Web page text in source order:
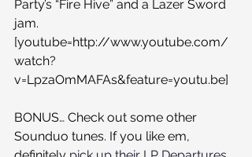
Party’s “Fire Hive” and a Lazer Sword
jam.
[youtube=http://www.youtube.com/
watch?
v=LpzaOmMAFAs&feature=youtu.be]
BONUS… Check out some other
Sounduo tunes. If you like em,